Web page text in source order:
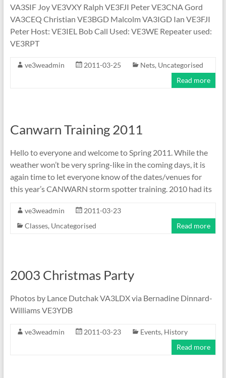
VA3SIF Joy VE3VXY Ralph VE3FJI Peter VE3CNA Gord
VA3CEQ Christian VE3BGD Malcolm VA3IGD Ian VE3FJI
Peter Host: VE3IEL Bob Call Used: VE3WE Repeater used:
VE3RPT
ve3weadmin 2011-03-25 Nets, Uncategorised
Read more
Canwarn Training 2011
Hello to everyone and welcome to Spring 2011. While the
weather won’t be very spring-like in the coming days, it is
again time to let everyone know of the dates/venues for
this year’s CANWARN storm spotter training. 2010 had its
ve3weadmin
2011-03-23
Classes, Uncategorised Read more
2003 Christmas Party
Photos by Lance Dutchak VA3LDX via Bernadine Dinnard-
Williams VE3YDB
ve3weadmin 2011-03-23 Events, History
Read more